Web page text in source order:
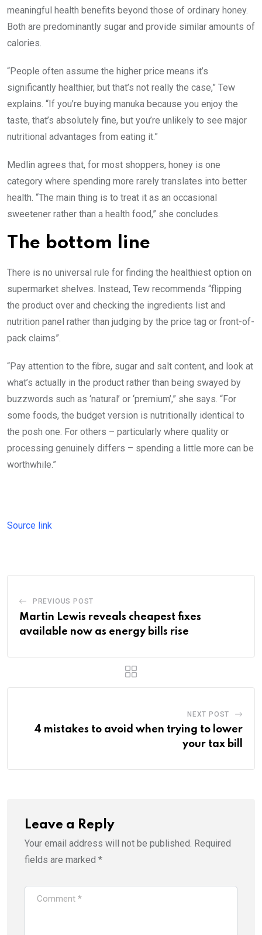
meaningful health benefits beyond those of ordinary honey.
Both are predominantly sugar and provide similar amounts of
calories.
“People often assume the higher price means it’s
significantly healthier, but that’s not really the case,” Tew
explains. “If you’re buying manuka because you enjoy the
taste, that’s absolutely fine, but you’re unlikely to see major
nutritional advantages from eating it.”
Medlin agrees that, for most shoppers, honey is one
category where spending more rarely translates into better
health. “The main thing is to treat it as an occasional
sweetener rather than a health food,” she concludes.
The bottom line
There is no universal rule for finding the healthiest option on
supermarket shelves. Instead, Tew recommends “flipping
the product over and checking the ingredients list and
nutrition panel rather than judging by the price tag or front-of-
pack claims”.
“Pay attention to the fibre, sugar and salt content, and look at
what’s actually in the product rather than being swayed by
buzzwords such as ‘natural’ or ‘premium’,” she says. “For
some foods, the budget version is nutritionally identical to
the posh one. For others – particularly where quality or
processing genuinely differs – spending a little more can be
worthwhile.”
Source link
PREVIOUS POST
Martin Lewis reveals cheapest fixes
available now as energy bills rise
NEXT POST
4 mistakes to avoid when trying to lower
your tax bill
Leave a Reply
Your email address will not be published. Required
fields are marked *